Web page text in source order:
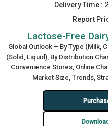
Delivery Time :
Report
Lactose-Free
Global Outlook – By Type (Milk,
(Solid, Liquid), By Distribution
Convenience Stores, Online
Market Size, Trends,